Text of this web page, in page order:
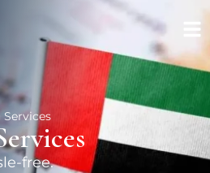
Services
free.